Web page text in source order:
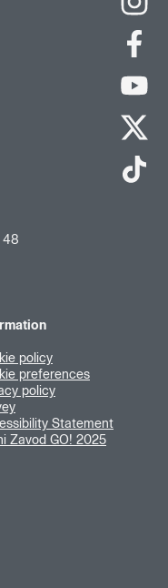
48
policy
preferences
policy
Statement
Zavod GO! 2025